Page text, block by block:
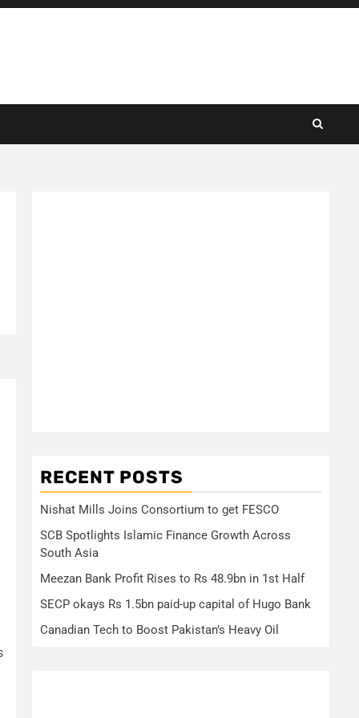
RECENT POSTS
Nishat Mills Joins Consortium to get FESCO
SCB Spotlights Islamic Finance Growth Across
South Asia
Meezan Bank Profit Rises to Rs 48.9bn in 1st Half
SECP okays Rs 1.5bn paid-up capital of Hugo Bank
Canadian Tech to Boost Pakistan’s Heavy Oil